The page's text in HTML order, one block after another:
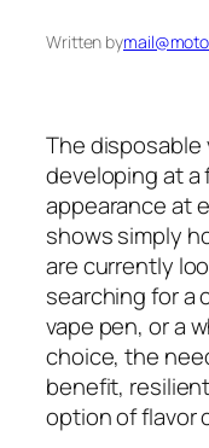
Written by
The disposable
developing at a
appearance at
shows simply
are currently
searching for a
vape pen, or a
choice, the
benefit,
option of flavor